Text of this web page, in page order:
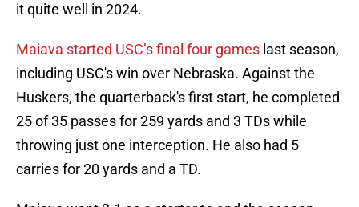
it quite well in 2024.
Maiava started USC’s final four games last season,
including USC's win over Nebraska. Against the
Huskers, the quarterback's first start, he completed
25 of 35 passes for 259 yards and 3 TDs while
throwing just one interception. He also had 5
carries for 20 yards and a TD.